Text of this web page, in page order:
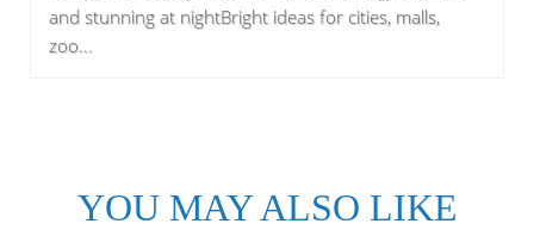
and stunning at nightBright ideas for cities, malls,
zoo...
YOU MAY ALSO LIKE